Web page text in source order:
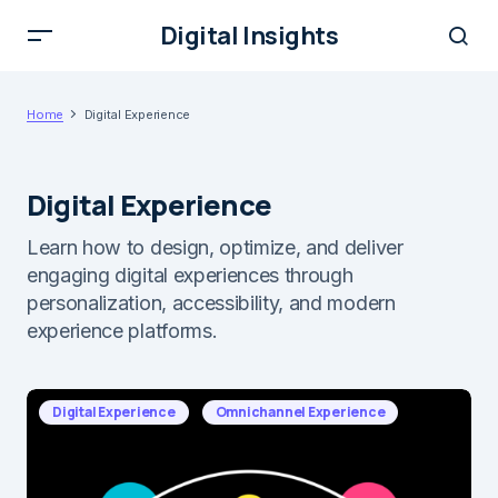
Digital Insights
Home Digital Experience
Digital Experience
Learn how to design, optimize, and deliver
engaging digital experiences through
personalization, accessibility, and modern
experience platforms.
Digital Experience Omnichannel Experience